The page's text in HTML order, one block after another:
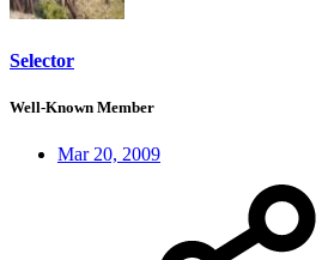
Selector
Well-Known Member
Mar 20, 2009